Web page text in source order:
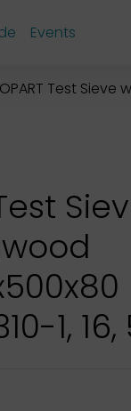
Events
Test Sieve with
1,